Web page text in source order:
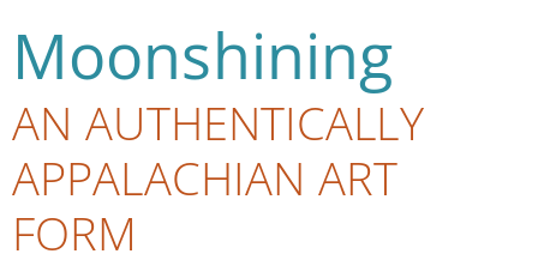
Moonshining
AN AUTHENTICALLY
APPALACHIAN ART
FORM